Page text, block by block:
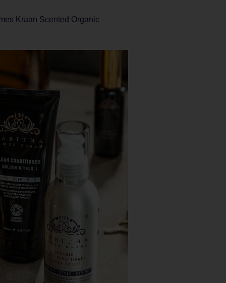
Kraan Scented Organic